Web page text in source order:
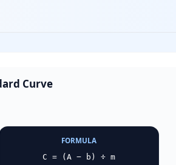
Curve
FORMULA
C = (A − b) ÷ m